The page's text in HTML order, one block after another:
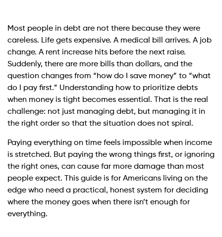
Most people in debt are not there because they were
careless. Life gets expensive. A medical bill arrives. A job
change. A rent increase hits before the next raise.
Suddenly, there are more bills than dollars, and the
question changes from “how do I save money” to “what
do I pay first.” Understanding how to prioritize debts
when money is tight becomes essential. That is the real
challenge: not just managing debt, but managing it in
the right order so that the situation does not spiral.
Paying everything on time feels impossible when income
is stretched. But paying the wrong things first, or ignoring
the right ones, can cause far more damage than most
people expect. This guide is for Americans living on the
edge who need a practical, honest system for deciding
where the money goes when there isn’t enough for
everything.